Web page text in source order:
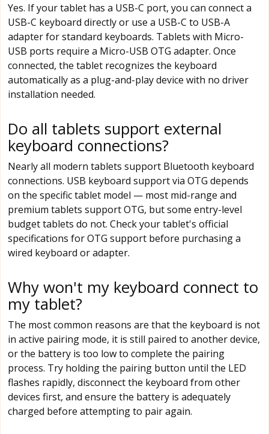
Yes. If your tablet has a USB-C port, you can connect a
USB-C keyboard directly or use a USB-C to USB-A
adapter for standard keyboards. Tablets with Micro-
USB ports require a Micro-USB OTG adapter. Once
connected, the tablet recognizes the keyboard
automatically as a plug-and-play device with no driver
installation needed.
Do all tablets support external
keyboard connections?
Nearly all modern tablets support Bluetooth keyboard
connections. USB keyboard support via OTG depends
on the specific tablet model — most mid-range and
premium tablets support OTG, but some entry-level
budget tablets do not. Check your tablet's official
specifications for OTG support before purchasing a
wired keyboard or adapter.
Why won't my keyboard connect to
my tablet?
The most common reasons are that the keyboard is not
in active pairing mode, it is still paired to another device,
or the battery is too low to complete the pairing
process. Try holding the pairing button until the LED
flashes rapidly, disconnect the keyboard from other
devices first, and ensure the battery is adequately
charged before attempting to pair again.